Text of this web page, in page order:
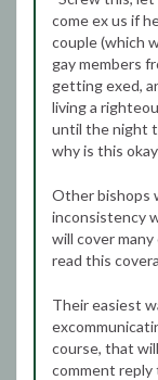
come ex us if
couple (which
gay members
getting exed,
living a
until the night
why is this
Other bishops
inconsistency
will cover
read this
Their easiest
course, that
comment reply